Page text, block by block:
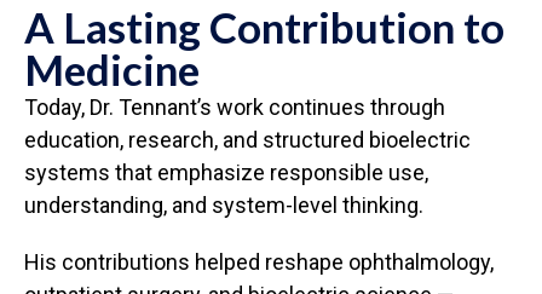
A Lasting Contribution to
Medicine
Today, Dr. Tennant’s work continues through
education, research, and structured bioelectric
systems that emphasize responsible use,
understanding, and system-level thinking.
His contributions helped reshape ophthalmology,